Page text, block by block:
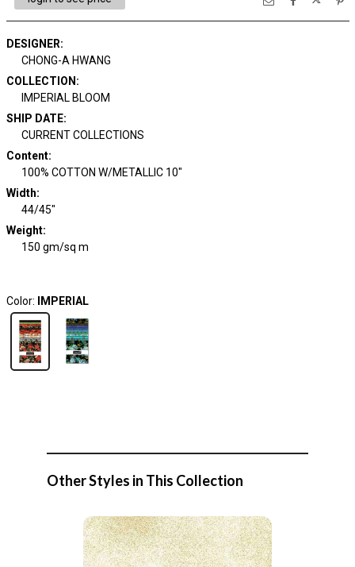
DESIGNER:
CHONG-A HWANG
COLLECTION :
IMPERIAL BLOOM
SHIP DATE:
CURRENT COLLECTIONS
Content:
100% COTTON W/METALLIC 10"
Width:
44/45"
Weight:
150 gm/sq m
Color: IMPERIAL
Other Styles in This Collection